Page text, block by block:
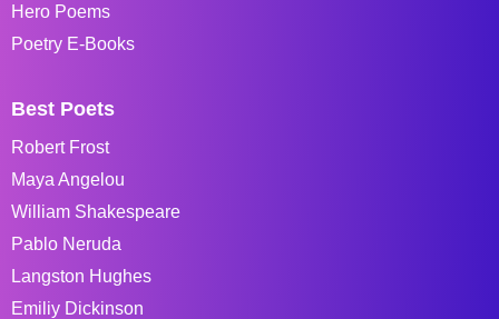
Hero Poems
Poetry E-Books
Best Poets
Robert Frost
Maya Angelou
William Shakespeare
Pablo Neruda
Langston Hughes
Emiliy Dickinson